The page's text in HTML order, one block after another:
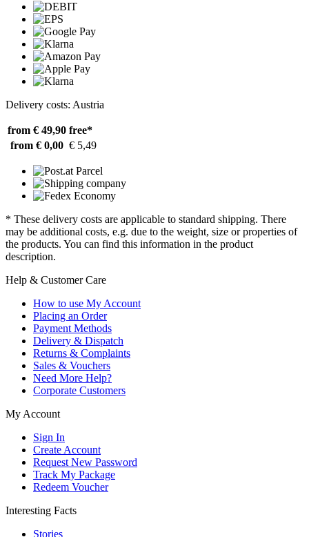
Delivery costs: Austria
from € 49,90 free*
from € 0,00 € 5,49
* These delivery costs are applicable to standard shipping. There
may be additional costs, e.g. due to the weight, size or properties of
the products. You can find this information in the product
description.
Help & Customer Care
How to use My Account
Placing an Order
Payment Methods
Delivery & Dispatch
Returns & Complaints
Sales & Vouchers
Need More Help?
Corporate Customers
My Account
Sign In
Create Account
Request New Password
Track My Package
Redeem Voucher
Interesting Facts
Stories